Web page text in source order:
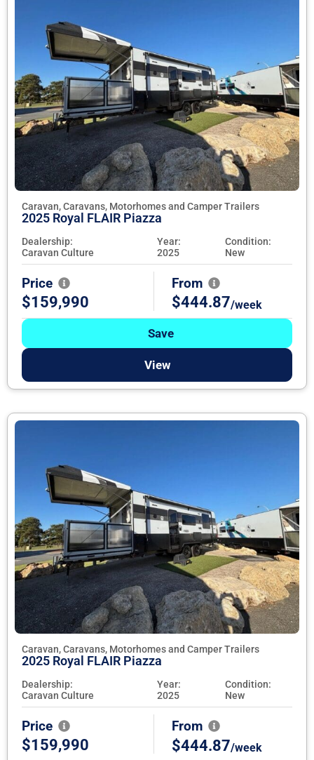
Caravan, Caravans, Motorhomes and Camper Trailers
2025 Royal FLAIR Piazza
Dealership:
Caravan Culture
Year:
2025
Condition:
New
Price
$159,990
From
$444.87/week
Save
View
Caravan, Caravans, Motorhomes and Camper Trailers
2025 Royal FLAIR Piazza
Dealership:
Caravan Culture
Year:
2025
Condition:
New
Price
$159,990
From
$444.87/week